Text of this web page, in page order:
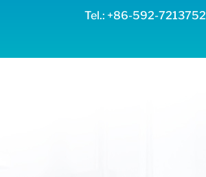
Tel.: +86-592-7213752